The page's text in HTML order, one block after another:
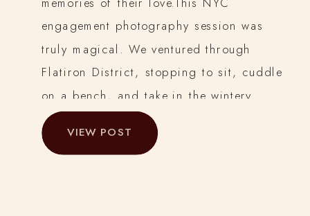
engagement photography session was
truly magical. We ventured through
Flatiron District, stopping to sit, cuddle
on a bench, and take in the wintery
sights.
VIEW POST